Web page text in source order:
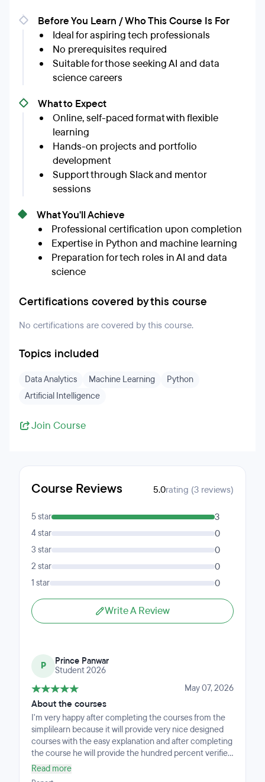
Before You Learn / Who This Course Is For
Ideal for aspiring tech professionals
No prerequisites required
Suitable for those seeking AI and data
science careers
What to Expect
Online, self-paced format with flexible
learning
Hands-on projects and portfolio
development
Support through Slack and mentor
sessions
What You'll Achieve
Professional certification upon completion
Expertise in Python and machine learning
Preparation for tech roles in AI and data
science
Certifications covered by this course
No certifications are covered by this course.
Topics included
Data Analytics Machine Learning
Python
Artificial Intelligence
Join Course
Course Reviews 5.0rating (3 reviews)
5 star 3
4 star 0
3 star 0
2 star 0
1 star 0
Write A Review
P
Prince Panwar
Student 2026
May 07, 2026
About the courses
I'm very happy after completing the courses from the
simplilearn because it will provide very nice designed
courses with the easy explanation and after completing
the course he will provide the hundred percent verified
and valuable certificate. My experience with the
simplilearn and with there courses is very nice.
Read more